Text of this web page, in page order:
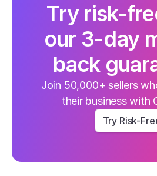
Try risk-
our 3-day
back
Join 50,000+ sellers
their business with
Try Risk-